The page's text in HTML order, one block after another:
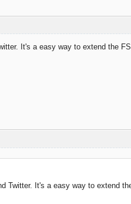
It's a easy way to extend the
Twitter. It's a easy way to extend